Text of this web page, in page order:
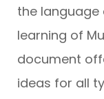
the
learning of
document
ideas for all